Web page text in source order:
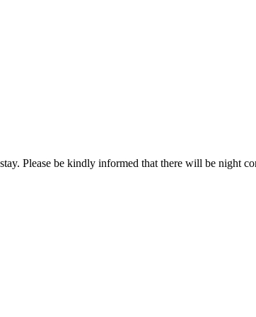
Please be kindly informed that there will be night